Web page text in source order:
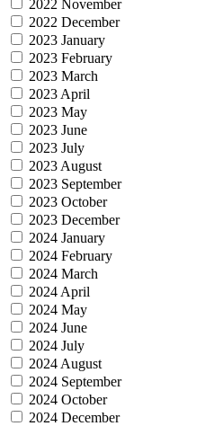
2022 November
2022 December
2023 January
2023 February
2023 March
2023 April
2023 May
2023 June
2023 July
2023 August
2023 September
2023 October
2023 December
2024 January
2024 February
2024 March
2024 April
2024 May
2024 June
2024 July
2024 August
2024 September
2024 October
2024 December